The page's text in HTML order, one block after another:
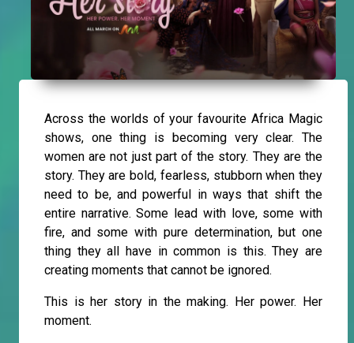
Across the worlds of your favourite Africa Magic
shows, one thing is becoming very clear. The
women are not just part of the story. They are the
story. They are bold, fearless, stubborn when they
need to be, and powerful in ways that shift the
entire narrative. Some lead with love, some with
fire, and some with pure determination, but one
thing they all have in common is this. They are
creating moments that cannot be ignored.
This is her story in the making. Her power. Her
moment.